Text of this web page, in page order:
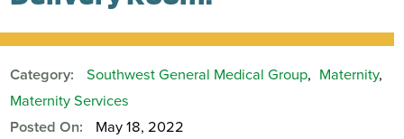
Category: Southwest General Medical Group, Maternity,
Maternity Services
Posted On:
May 18, 2022